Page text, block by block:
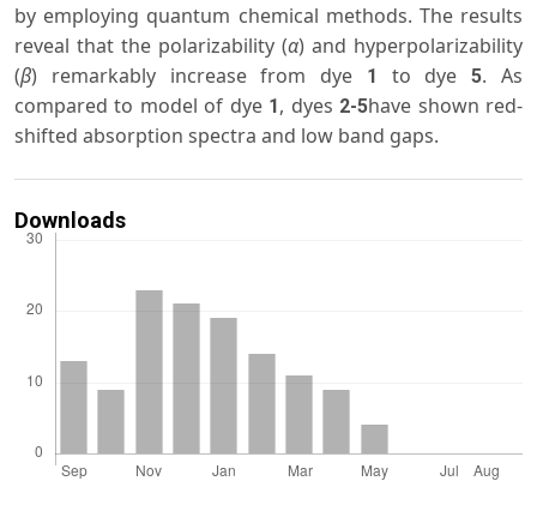
by employing quantum chemical methods. The results
reveal that the polarizability (α) and hyperpolarizability
(β) remarkably increase from dye 1 to dye5. As
compared to model of dye 1, dyes 2-5have shown red-
shifted absorption spectra and low band gaps.
Downloads